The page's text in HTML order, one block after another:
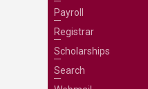
Payroll
Registrar
Scholarships
Search